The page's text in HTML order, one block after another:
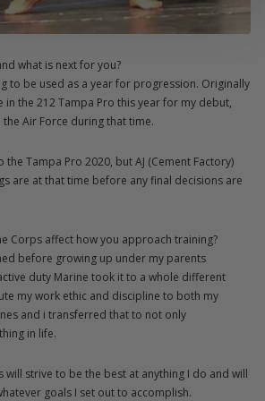
what is next for you?
to be used as a year for progression. Originally
the 212 Tampa Pro this year for my debut,
Air Force during that time.
the Tampa Pro 2020, but AJ (Cement Factory)
are at that time before any final decisions are
Corps affect how you approach training?
before growing up under my parents
duty Marine took it to a whole different
my work ethic and discipline to both my
and i transferred that to not only
in life.
will strive to be the best at anything I do and will
goals I set out to accomplish.